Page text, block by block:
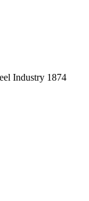
Industry 1874